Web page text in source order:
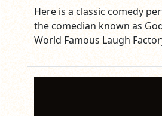
Here is a classic comedy
the comedian known as
World Famous Laugh